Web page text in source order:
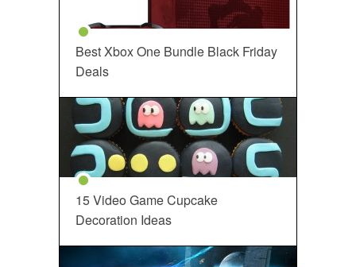
Best Xbox One Bundle Black Friday
Deals
15 Video Game Cupcake
Decoration Ideas